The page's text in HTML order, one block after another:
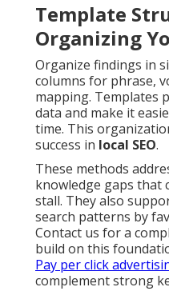
Template
Organizing
Organize findings in
columns for phrase,
mapping. Templates
data and make it
time. This
success in local SEO.
These methods
knowledge gaps that
stall. They also
search patterns by
Contact us for a
build on this
Pay per click
complement strong